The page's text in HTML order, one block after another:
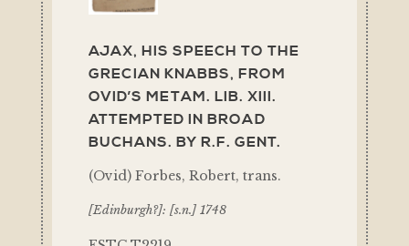
AJAX, HIS SPEECH TO THE
GRECIAN KNABBS, FROM
OVID’S METAM. LIB. XIII.
ATTEMPTED IN BROAD
BUCHANS. BY R.F. GENT.
(Ovid) Forbes, Robert, trans.
[Edinburgh?]: [s.n.] 1748